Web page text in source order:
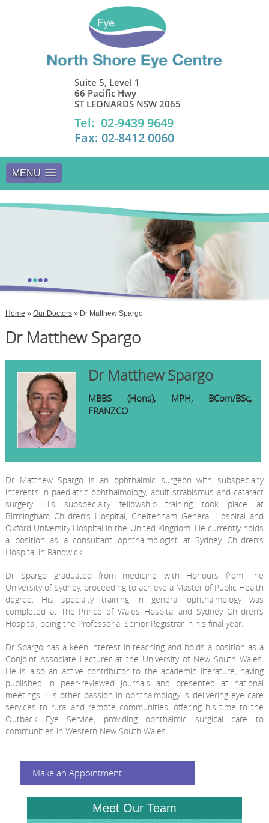
Suite 5, Level 1
66 Pacific Hwy
ST LEONARDS NSW 2065
Tel: 02-9439 9649
Fax: 02-8412 0060
MENU
••••
Home » Our Doctors» Dr Matthew Spargo
Dr Matthew Spargo
Dr Matthew Spargo
MBBS (Hons), MPH, BCom/BSc,
FRANZCO
Dr Matthew Spargo is an ophthalmic surgeon with subspecialty
interests in paediatric ophthalmology, adult strabismus and cataract
surgery. His subspecialty fellowship training took place at
Birmingham Children’s Hospital, Cheltenham General Hospital and
Oxford University Hospital in the United Kingdom. He currently holds
a position as a consultant ophthalmologist at Sydney Children’s
Hospital in Randwick.
Dr Spargo graduated from medicine with Honours from The
University of Sydney, proceeding to achieve a Master of Public Health
degree. His specialty training in general ophthalmology was
completed at The Prince of Wales Hospital and Sydney Children’s
Hospital, being the Professorial Senior Registrar in his final year.
Dr Spargo has a keen interest in teaching and holds a position as a
Conjoint Associate Lecturer at the University of New South Wales.
He is also an active contributor to the academic literature, having
published in peer-reviewed journals and presented at national
meetings. His other passion in ophthalmology is delivering eye care
services to rural and remote communities, offering his time to the
Outback Eye Service, providing ophthalmic surgical care to
communities in Western New South Wales.
Make an Appointment
Meet Our Team